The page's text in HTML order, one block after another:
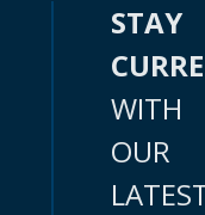
STAY
WITH
OUR